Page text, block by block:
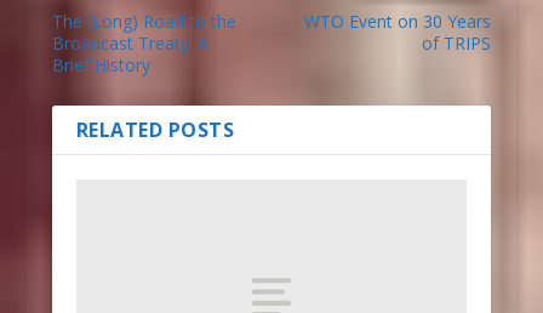
The (Long) Road to the
Broadcast Treaty: A
Brief History
WTO Event on 30 Years
of TRIPS
RELATED POSTS